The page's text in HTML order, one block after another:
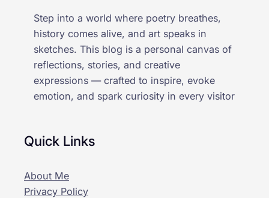
Step into a world where poetry breathes,
history comes alive, and art speaks in
sketches. This blog is a personal canvas of
reflections, stories, and creative
expressions — crafted to inspire, evoke
emotion, and spark curiosity in every visitor
Quick Links
About Me
Privacy Policy